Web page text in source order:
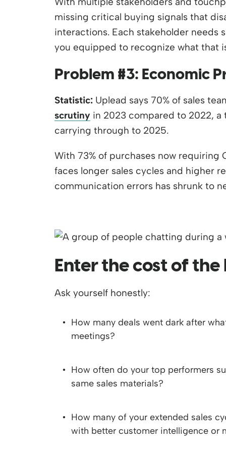
missing critical buying signals that
interactions. Each stakeholder needs
you equipped to recognize what that
Problem #3: Economic
Statistic:Uplead says 70% of sales
scrutiny in 2023 compared to 2022,
carrying through to 2025.
With 73% of purchases now requiring
faces longer sales cycles and higher
communication errors has shrunk to
Enter the cost of
Ask yourself honestly:
How many deals went dark after
meetings?
How often do your top performers
same sales materials?
How many of your extended sales
with better customer intelligence or